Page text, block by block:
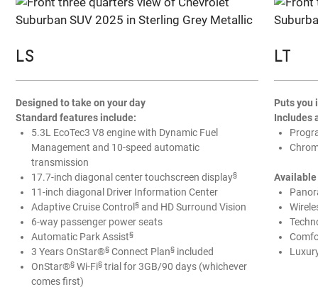
LS
Designed to take on your day
Standard features include:
5.3L EcoTec3 V8 engine with Dynamic Fuel
Management and 10-speed automatic
transmission
17.7-inch diagonal center touchscreen display§
11-inch diagonal Driver Information Center
Adaptive Cruise Control §and HD Surround Vision
6-way passenger power seats
Automatic Park Assist§
3 Years OnStar®§Connect Plan§included
OnStar®§Wi-Fi§trial for 3GB/90 days (whichever
comes first)
LT
Puts you
Includes